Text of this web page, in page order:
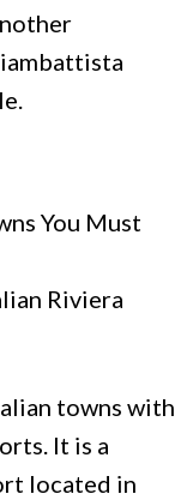
Riviera
towns with
It is a
located in